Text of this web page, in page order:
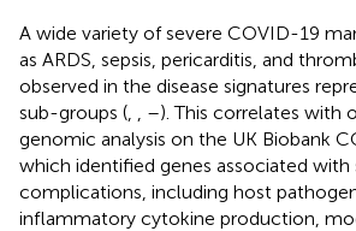
A wide variety of severe COVID-19
as ARDS, sepsis, pericarditis, and
observed in the disease signatures
sub-groups (
–). This correlates with
genomic analysis on the UK Biobank
which identified genes associated
complications, including host
inflammatory cytokine production,